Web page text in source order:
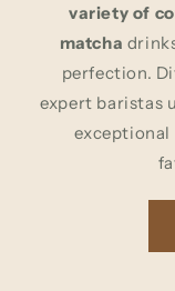
variety of
matcha
perfection.
expert baristas
exceptional